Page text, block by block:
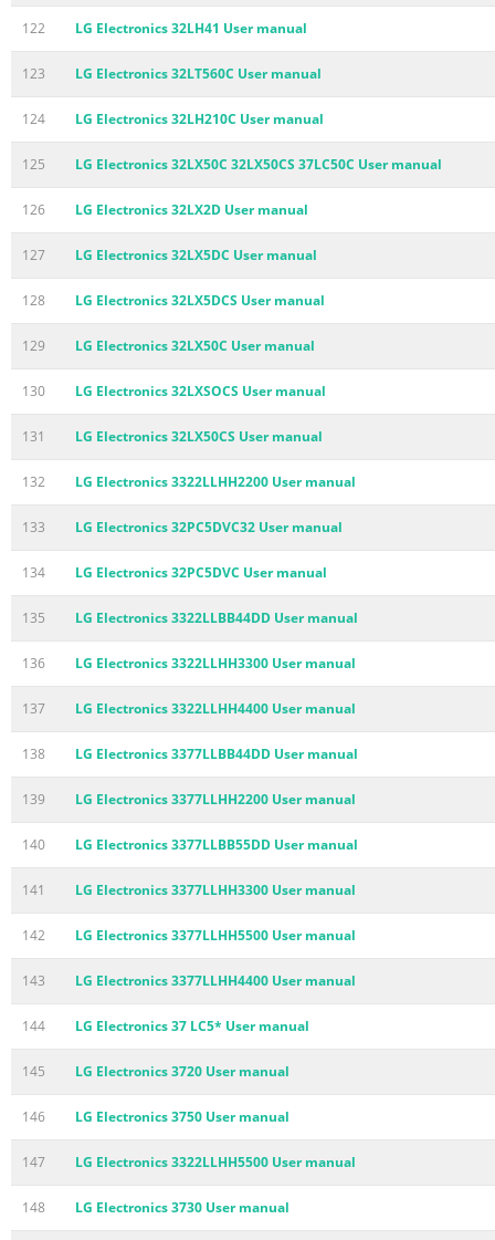
122 LG Electronics 32LH41 User manual
123 LG Electronics 32LT560C User manual
124 LG Electronics 32LH210C User manual
125 LG Electronics 32LX50C 32LX50CS 37LC50C User manual
126 LG Electronics 32LX2D User manual
127 LG Electronics 32LX5DC User manual
128 LG Electronics 32LX5DCS User manual
129 LG Electronics 32LX50C User manual
130 LG Electronics 32LXSOCS User manual
131 LG Electronics 32LX50CS User manual
132 LG Electronics 3322LLHH2200 User manual
133 LG Electronics 32PC5DVC32 User manual
134 LG Electronics 32PC5DVC User manual
135 LG Electronics 3322LLBB44DD User manual
136 LG Electronics 3322LLHH3300 User manual
137 LG Electronics 3322LLHH4400 User manual
138 LG Electronics 3377LLBB44DD User manual
139 LG Electronics 3377LLHH2200 User manual
140 LG Electronics 3377LLBB55DD User manual
141 LG Electronics 3377LLHH3300 User manual
142 LG Electronics 3377LLHH5500 User manual
143 LG Electronics 3377LLHH4400 User manual
144 LG Electronics 37 LC5* User manual
145 LG Electronics 3720 User manual
146 LG Electronics 3750 User manual
147 LG Electronics 3322LLHH5500 User manual
148 LG Electronics 3730 User manual